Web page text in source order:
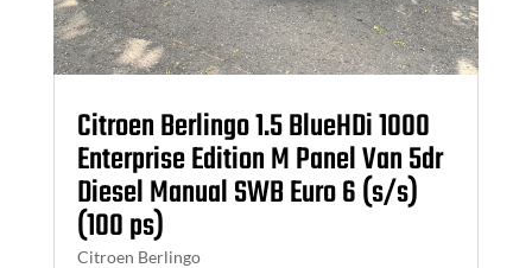
Citroen Berlingo 1.5 BlueHDi 1000
Enterprise Edition M Panel Van 5dr
Diesel Manual SWB Euro 6 (s/s)
(100 ps)
Citroen Berlingo